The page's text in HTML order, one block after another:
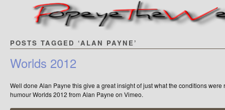
POSTS TAGGED ‘ALAN PAYNE’
Worlds 2012
Well done Alan Payne this give a great insight of just what the conditions
humour Worlds 2012 from Alan Payne on Vimeo.